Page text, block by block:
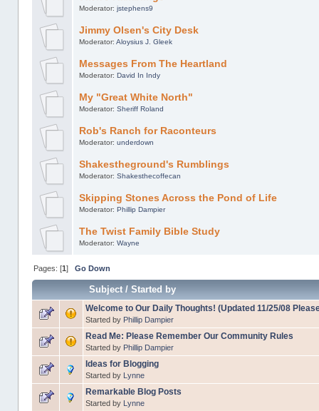
Moderator:jstephens9
Jimmy Olsen's City Desk
Moderator:Aloysius J. Gleek
Messages From The Heartland
Moderator:David In Indy
My "Great White North"
Moderator:Sheriff Roland
Rob's Ranch for Raconteurs
Moderator:underdown
Shakestheground's Rumblings
Moderator:Shakesthecoffecan
Skipping Stones Across the Pond of Life
Moderator:Phillip Dampier
The Twist Family Bible Study
Moderator:Wayne
Pages: [1] Go Down
Subject/ Started by
Welcome to Our Daily Thoughts! (Updated 11/25/08
Started by Phillip Dampier
Read Me: Please Remember Our Community Rules
Started by Phillip Dampier
Ideas for Blogging
Started by Lynne
Remarkable Blog Posts
Started by Lynne